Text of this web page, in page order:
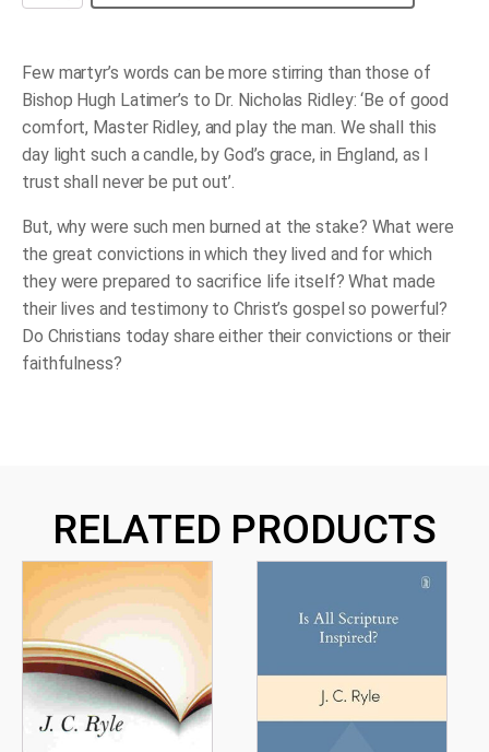
Few martyr’s words can be more stirring than those of
Bishop Hugh Latimer’s to Dr. Nicholas Ridley: ‘Be of good
comfort, Master Ridley, and play the man. We shall this
day light such a candle, by God’s grace, in England, as I
trust shall never be put out’.
But, why were such men burned at the stake? What were
the great convictions in which they lived and for which
they were prepared to sacrifice life itself? What made
their lives and testimony to Christ’s gospel so powerful?
Do Christians today share either their convictions or their
faithfulness?
RELATED PRODUCTS